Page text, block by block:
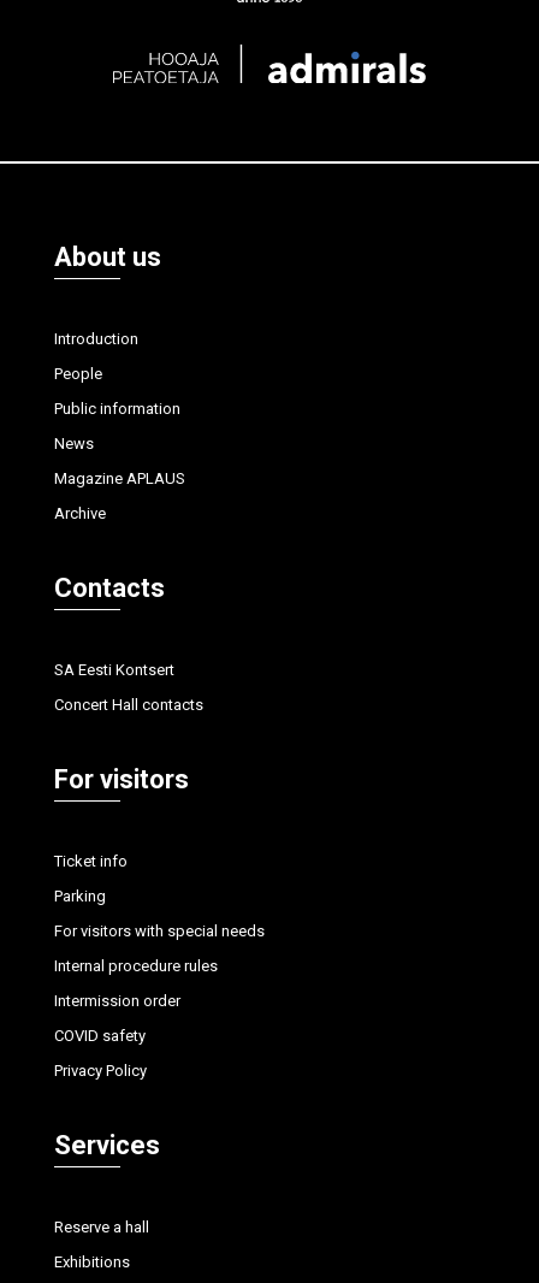
About us
Introduction
People
Public information
News
Magazine APLAUS
Archive
Contacts
SA Eesti Kontsert
Concert Hall contacts
For visitors
Ticket info
Parking
For visitors with special needs
Internal procedure rules
Intermission order
COVID safety
Privacy Policy
Services
Reserve a hall
Exhibitions